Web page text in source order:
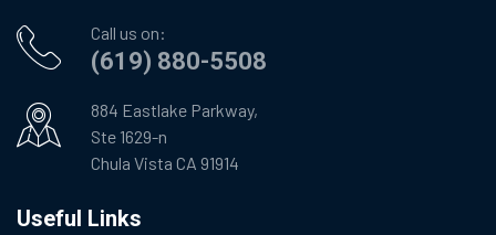
Call us on:
(619) 880-5508
884 Eastlake Parkway,
Ste 1629-n
Chula Vista CA 91914
Useful Links